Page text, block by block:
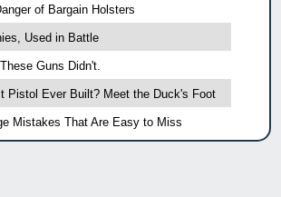
of Bargain Holsters
Used in Battle
Guns Didn't.
Pistol Ever Built? Meet the Duck's Foot
Mistakes That Are Easy to Miss